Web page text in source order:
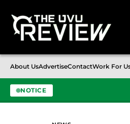
About UsAdvertiseContactWork For
NOTICE